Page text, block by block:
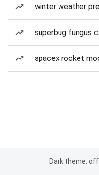
winter weather
superbug fungus
spacex rocket
Dark theme: off